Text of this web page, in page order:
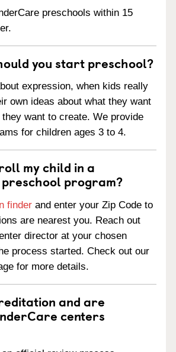
preschools within 15
you start preschool?
expression, when kids really
own ideas about what they want
want to create. We provide
for children ages 3 to 4.
my child in a
program?
finder and enter your Zip Code to
are nearest you. Reach out
director at your chosen
process started. Check out our
for more details.
and are
centers